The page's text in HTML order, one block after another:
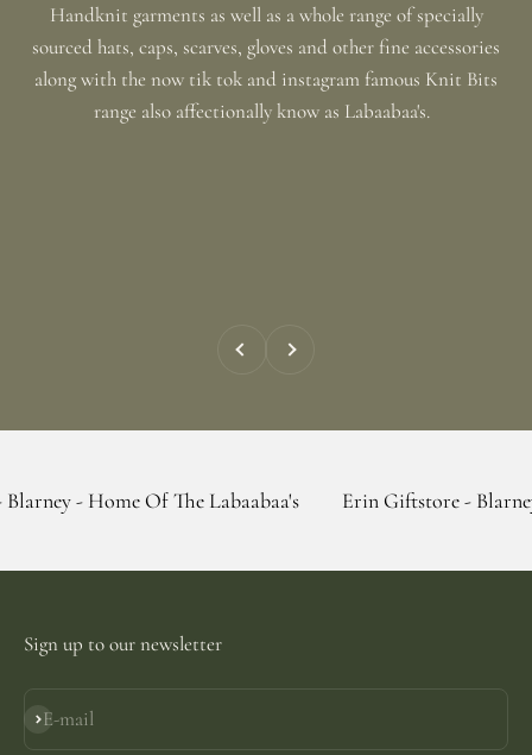
Handknit garments as well as a whole range of specially
sourced hats, caps, scarves, gloves and other fine accessories
along with the now tik tok and instagram famous Knit Bits
range also affectionally know as Labaabaa's.
Previous Next
Of The Labaabaa's Erin Giftstore - Blarney - Home
Sign up to our newsletter
E-mail
Subscribe